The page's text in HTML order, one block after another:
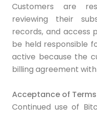
Customers are
reviewing their
records, and access
be held responsible
active because the
billing agreement
Acceptance of
Continued use of